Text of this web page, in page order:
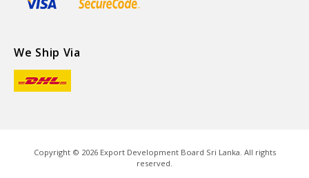
We Ship Via
Copyright © 2026Export Development Board Sri Lanka. All rights
reserved.